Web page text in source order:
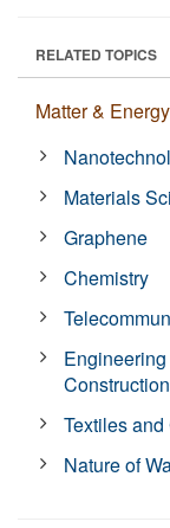
RELATED TOPICS
Matter & Energy
Materials
Graphene
Chemistry
Construction
Textiles
Nature of